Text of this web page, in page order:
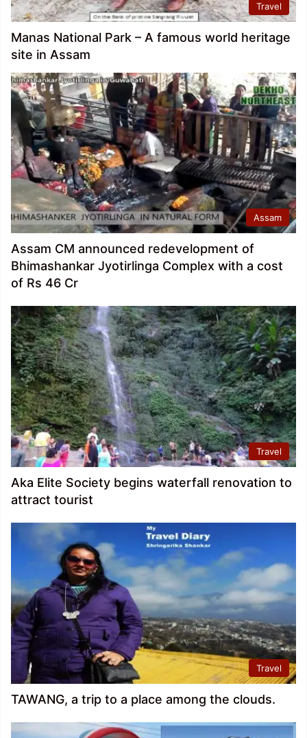
Travel
Manas National Park – A famous world heritage
site in Assam
Assam
Assam CM announced redevelopment of
Bhimashankar Jyotirlinga Complex with a cost
of Rs 46 Cr
Travel
Aka Elite Society begins waterfall renovation to
attract tourist
Travel
TAWANG, a trip to a place among the clouds.